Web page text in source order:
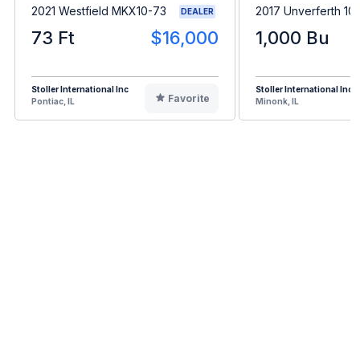
2021 Westfield MKX10-73 DEALER
73 Ft $16,000
Stoller International Inc
Pontiac, IL
Favorite
2017 Unverferth
1,000 Bu
Stoller International Inc
Minonk, IL